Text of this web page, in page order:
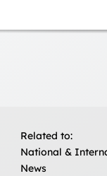
Related to:
National &
News